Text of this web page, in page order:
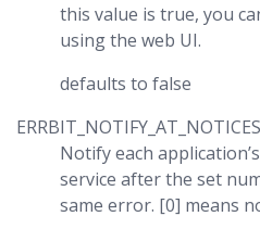
this value is true, you
using the web UI.
defaults to false
ERRBIT_NOTIFY_AT_NOTICES
Notify each
service after the set
same error. [0] means